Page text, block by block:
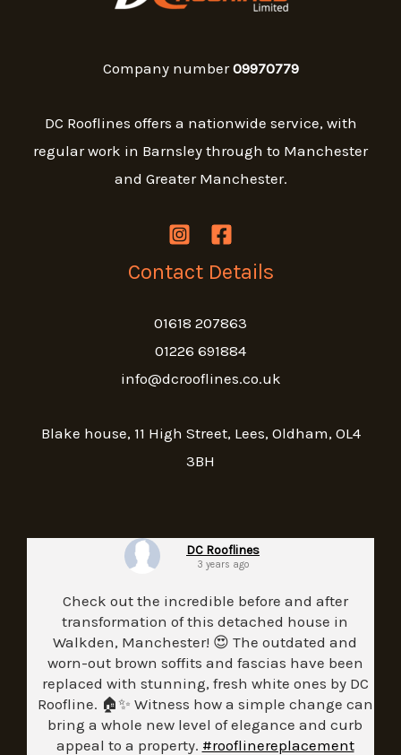
Company number09970779
DC Rooflines offers a nationwide service, with
regular work in Barnsley through to Manchester
and Greater Manchester.
Contact Details
01618 207863
01226 691884
info@dcrooflines.co.uk
Blake house, 11 High Street, Lees, Oldham, OL4
3BH
DC Rooflines
3 years ago
Check out the incredible before and after
transformation of this detached house in
Walkden, Manchester! 😍 The outdated and
worn-out brown soffits and fascias have been
replaced with stunning, fresh white ones by DC
Roofline. 🏠✨ Witness how a simple change can
bring a whole new level of elegance and curb
appeal to a property. #rooflinereplacement